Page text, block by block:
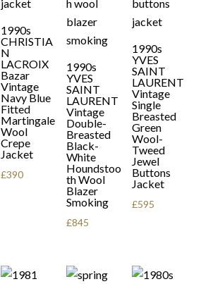
1990s
CHRISTIA
N
LACROIX
Bazar
Vintage
Navy Blue
Fitted
Martingale
Wool
Crepe
Jacket
£390
1990s
YVES
SAINT
LAURENT
Vintage
Double-
Breasted
Black-
White
Houndstoo
th Wool
Blazer
Smoking
£845
1990s
YVES
SAINT
LAURENT
Vintage
Single
Breasted
Green
Wool-
Tweed
Jewel
Buttons
Jacket
£595